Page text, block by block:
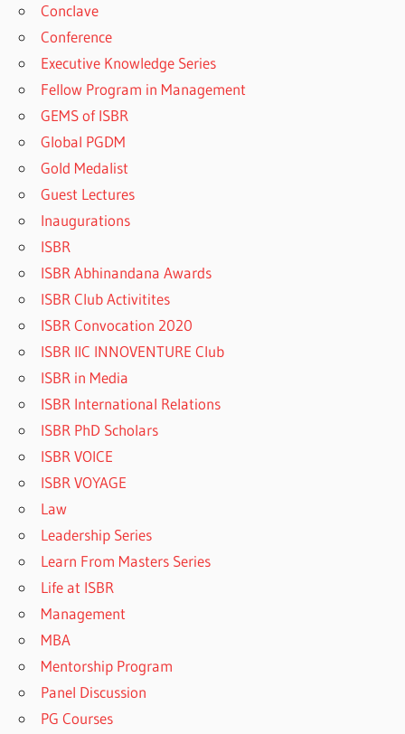
Conclave
Conference
Executive Knowledge Series
Fellow Program in Management
GEMS of ISBR
Global PGDM
Gold Medalist
Guest Lectures
Inaugurations
ISBR
ISBR Abhinandana Awards
ISBR Club Activitites
ISBR Convocation 2020
ISBR IIC INNOVENTURE Club
ISBR in Media
ISBR International Relations
ISBR PhD Scholars
ISBR VOICE
ISBR VOYAGE
Law
Leadership Series
Learn From Masters Series
Life at ISBR
Management
MBA
Mentorship Program
Panel Discussion
PG Courses